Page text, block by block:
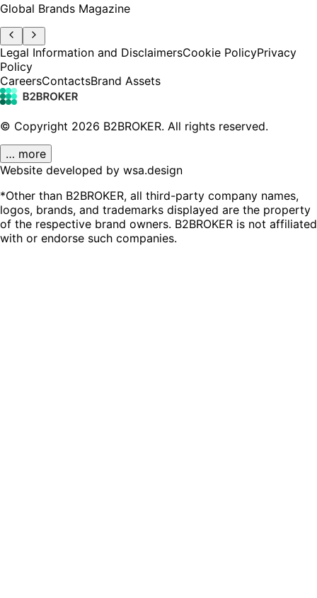
Global Brands Magazine
Legal Information and DisclaimersCookie PolicyPrivacy
Policy
CareersContactsBrand Assets
© Copyright 2026 B2BROKER. All rights reserved.
… more
Website developed by wsa.design
*Other than B2BROKER, all third-party company names,
logos, brands, and trademarks displayed are the property
of the respective brand owners. B2BROKER is not affiliated
with or endorse such companies.